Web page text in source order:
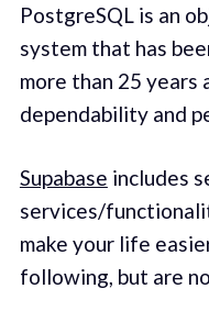
PostgreSQL is an
system that has
more than 25 years
dependability and
Supabase includes
services/
make your life
following, but are